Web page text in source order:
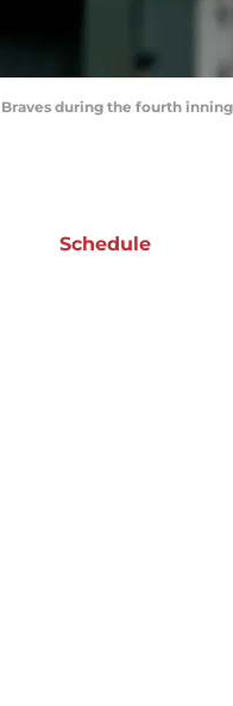
Braves during the fourth
Schedule